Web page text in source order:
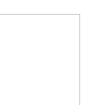
starting